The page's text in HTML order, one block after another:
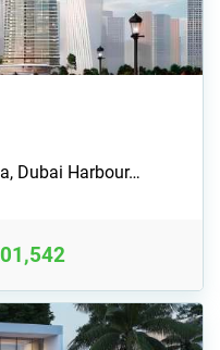
Dubai Harbour…